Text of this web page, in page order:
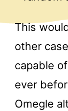
This
other
capable
ever
Omegle